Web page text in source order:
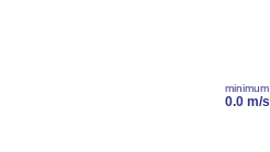
minimum
0.0 m/s